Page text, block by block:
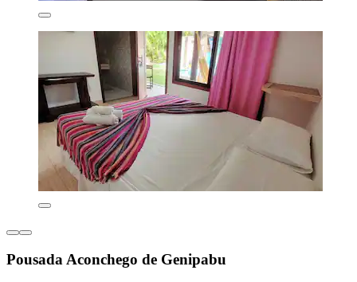
Pousada Aconchego de Genipabu